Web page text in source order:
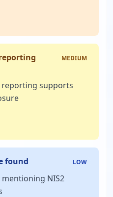
MEDIUM
reporting supports
found LOW
NIS2